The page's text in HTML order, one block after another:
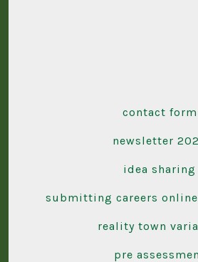
contact form
newsletter
idea sharing
submitting careers
reality town
pre